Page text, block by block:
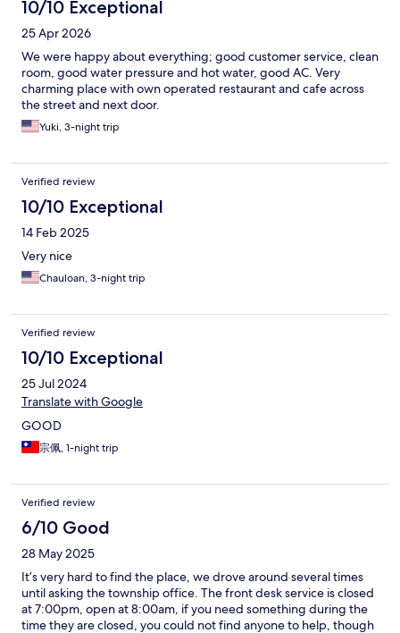
10/10 Exceptional
25 Apr 2026
We were happy about everything; good customer service, clean
room, good water pressure and hot water, good AC. Very
charming place with own operated restaurant and cafe across
the street and next door.
Yuki, 3-night trip
Verified review
10/10 Exceptional
14 Feb 2025
Very nice
Chauloan, 3-night trip
Verified review
10/10 Exceptional
25 Jul 2024
Translate with Google
GOOD
宗佩, 1-night trip
Verified review
6/10 Good
28 May 2025
It’s very hard to find the place, we drove around several times
until asking the township office. The front desk service is closed
at 7:00pm, open at 8:00am, if you need something during the
time they are closed, you could not find anyone to help, though